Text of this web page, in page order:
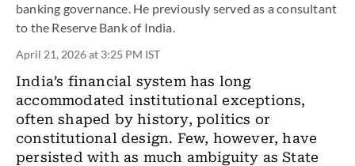
banking governance. He previously served as a consultant
to the Reserve Bank of India.
April 21, 2026 at 3:25 PM IST
India’s financial system has long
accommodated institutional exceptions,
often shaped by history, politics or
constitutional design. Few, however, have
persisted with as much ambiguity as State